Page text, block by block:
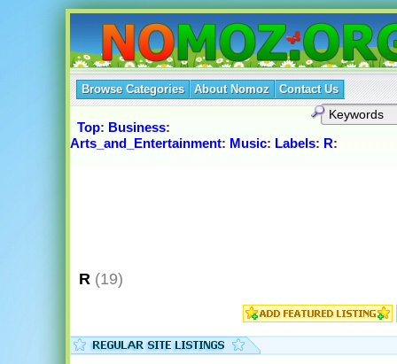
Browse Categories About Nomoz Contact Us
Top: Business:
Arts_and_Entertainment: Music: Labels: R:
R (19)